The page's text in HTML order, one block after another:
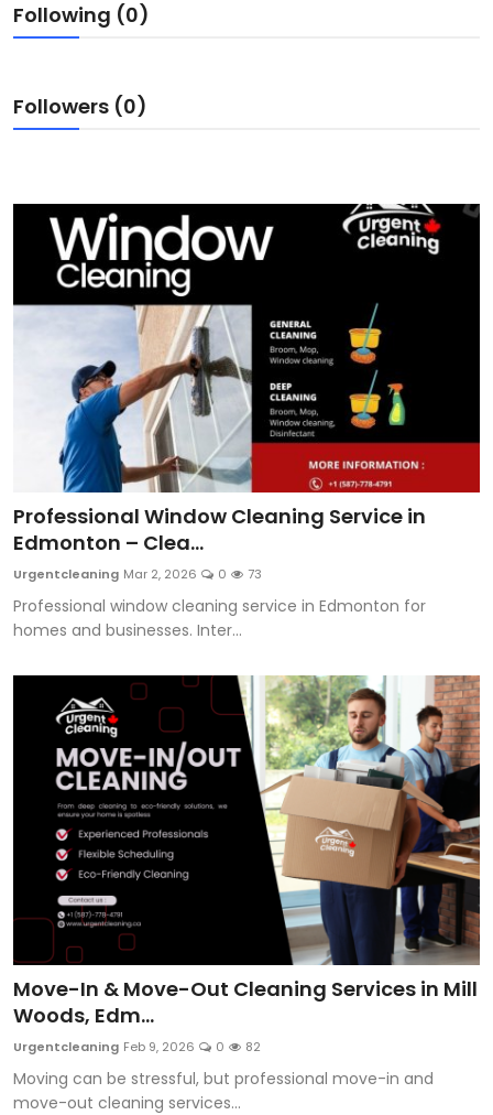
Following (0)
Followers (0)
Professional Window Cleaning Service in
Edmonton – Clea...
Urgentcleaning Mar 2, 2026 0 73
Professional window cleaning service in Edmonton for
homes and businesses. Inter...
Move-In & Move-Out Cleaning Services in Mill
Woods, Edm...
Urgentcleaning Feb 9, 2026 0 82
Moving can be stressful, but professional move-in and
move-out cleaning services...